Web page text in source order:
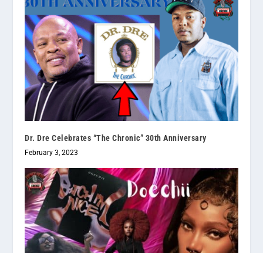
Dr. Dre Celebrates “The Chronic” 30th Anniversary
February 3, 2023